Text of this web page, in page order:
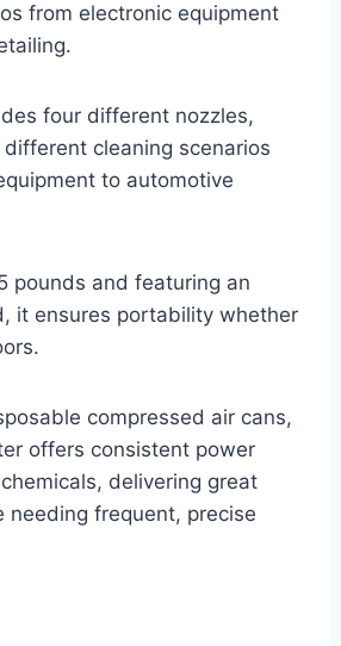
from electronic equipment
four different nozzles,
cleaning scenarios
to automotive
pounds and featuring an
it ensures portability whether
compressed air cans,
offers consistent power
delivering great
needing frequent, precise